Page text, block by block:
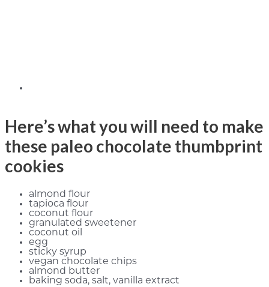
Here’s what you will need to make
these paleo chocolate thumbprint
cookies
almond flour
tapioca flour
coconut flour
granulated sweetener
coconut oil
egg
sticky syrup
vegan chocolate chips
almond butter
baking soda, salt, vanilla extract